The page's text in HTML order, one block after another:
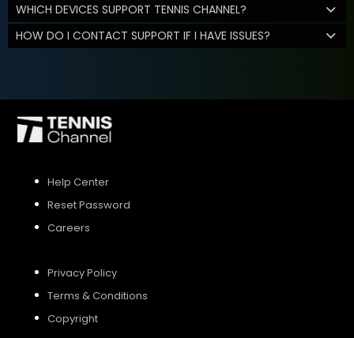
WHICH DEVICES SUPPORT TENNIS CHANNEL?
HOW DO I CONTACT SUPPORT IF I HAVE ISSUES?
Help Center
Reset Password
Careers
Privacy Policy
Terms & Conditions
Copyright